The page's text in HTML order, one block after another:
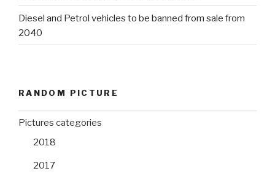
Diesel and Petrol vehicles to be banned from sale from
2040
RANDOM PICTURE
Pictures categories
2018
2017